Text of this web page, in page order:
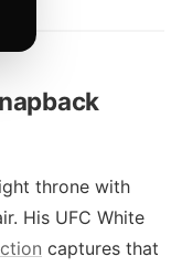
throne with
His UFC White
captures that